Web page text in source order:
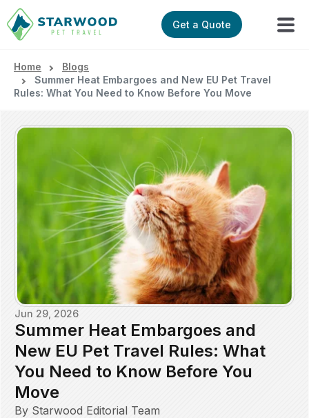
Get a Quote
Home
Blogs
Summer Heat Embargoes and New EU Pet Travel
Rules: What You Need to Know Before You Move
Jun 29, 2026
Summer Heat Embargoes and
New EU Pet Travel Rules: What
You Need to Know Before You
Move
By Starwood Editorial Team